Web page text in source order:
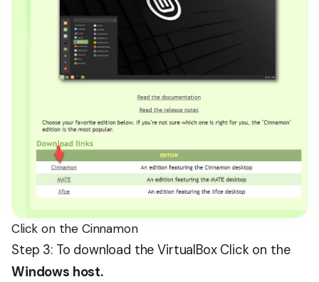
Click on the Cinnamon
Step 3: To download the VirtualBox Click on the
Windows host.